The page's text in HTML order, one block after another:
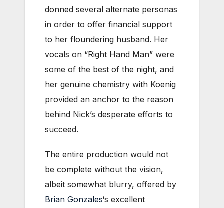
donned several alternate personas
in order to offer financial support
to her floundering husband. Her
vocals on “Right Hand Man” were
some of the best of the night, and
her genuine chemistry with Koenig
provided an anchor to the reason
behind Nick’s desperate efforts to
succeed.
The entire production would not
be complete without the vision,
albeit somewhat blurry, offered by
Brian Gonzales‘s excellent